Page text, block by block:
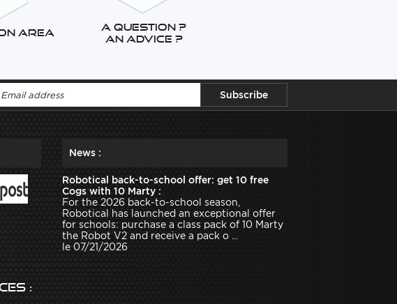
Area
A question ?
An advice ?
News :
Robotical back-to-school offer: get 10 free
Cogs with 10 Marty :
For the 2026 back-to-school season,
Robotical has launched an exceptional offer
for schools: purchase a class pack of 10 Marty
the Robot V2 and receive a pack o ...
le 07/21/2026
: